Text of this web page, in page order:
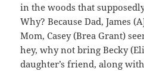
in the woods that
Why? Because Dad, James
Mom, Casey (Brea Grant)
hey, why not bring Becky
daughter’s friend, along